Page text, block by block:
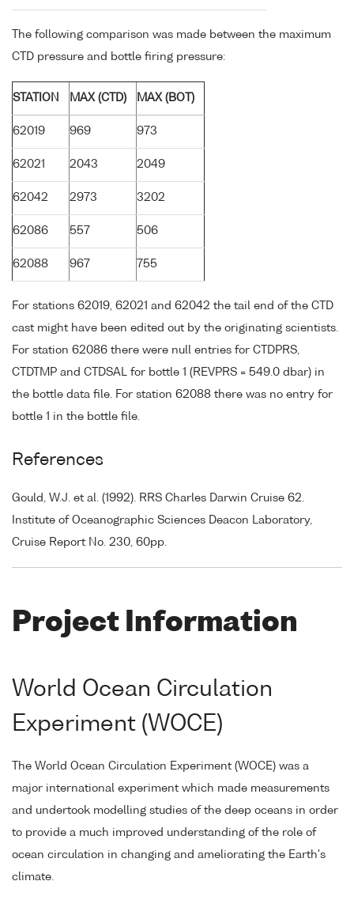
The following comparison was made between the maximum
CTD pressure and bottle firing pressure:
STATION MAX (CTD) MAX (BOT)
62019 969 973
62021 2043 2049
62042 2973 3202
62086 557 506
62088 967 755
For stations 62019, 62021 and 62042 the tail end of the CTD
cast might have been edited out by the originating scientists.
For station 62086 there were null entries for CTDPRS,
CTDTMP and CTDSAL for bottle 1 (REVPRS = 549.0 dbar) in
the bottle data file. For station 62088 there was no entry for
bottle 1 in the bottle file.
References
Gould, W.J. et al. (1992). RRS Charles Darwin Cruise 62.
Institute of Oceanographic Sciences Deacon Laboratory,
Cruise Report No. 230, 60pp.
Project Information
World Ocean Circulation
Experiment (WOCE)
The World Ocean Circulation Experiment (WOCE) was a
major international experiment which made measurements
and undertook modelling studies of the deep oceans in order
to provide a much improved understanding of the role of
ocean circulation in changing and ameliorating the Earth's
climate.